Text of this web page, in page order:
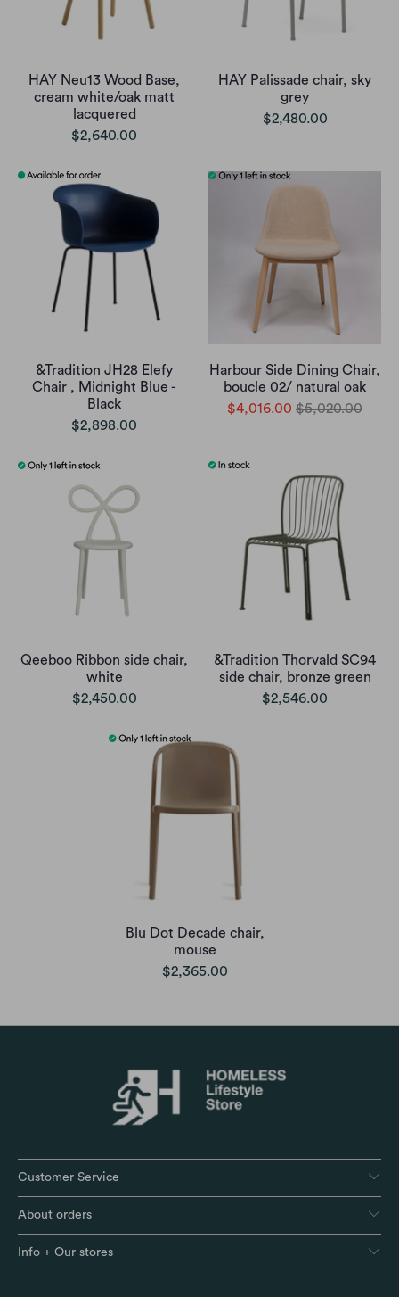
HAY Neu13 Wood Base,
cream white/oak matt
lacquered
$2,640.00
HAY Palissade chair, sky
grey
$2,480.00
&Tradition JH28 Elefy
Chair , Midnight Blue -
Black
$2,898.00
Harbour Side Dining Chair,
boucle 02/ natural oak
$4,016.00 $5,020.00
Qeeboo Ribbon side chair,
white
$2,450.00
&Tradition Thorvald SC94
side chair, bronze green
$2,546.00
Blu Dot Decade chair,
mouse
$2,365.00
Customer Service
About orders
Info + Our stores